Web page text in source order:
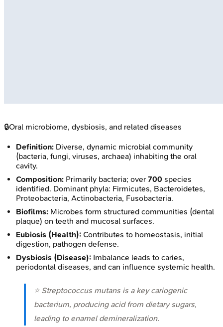
🔒Oral microbiome, dysbiosis, and related diseases
Definition: Diverse, dynamic microbial community
(bacteria, fungi, viruses, archaea) inhabiting the oral
cavity.
Composition: Primarily bacteria; over 700 species
identified. Dominant phyla: Firmicutes, Bacteroidetes,
Proteobacteria, Actinobacteria, Fusobacteria.
Biofilms: Microbes form structured communities (dental
plaque) on teeth and mucosal surfaces.
Eubiosis (Health): Contributes to homeostasis, initial
digestion, pathogen defense.
Dysbiosis (Disease): Imbalance leads to caries,
periodontal diseases, and can influence systemic health.
⭐ Streptococcus mutans is a key cariogenic
bacterium, producing acid from dietary sugars,
leading to enamel demineralization.